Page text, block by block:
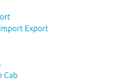
Export
Cab